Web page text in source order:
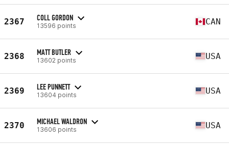
2367 COLL GORDON
13596 points CAN
2368 MATT BUTLER
13602 points USA
2369 LEE PUNNETT
13604 points USA
2370 MICHAEL WALDRON
13606 points USA